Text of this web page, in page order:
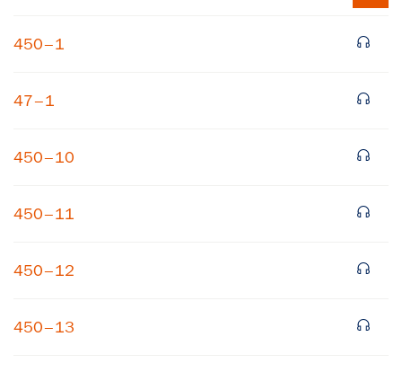
450–1
47–1
450–10
450–11
450–12
450–13